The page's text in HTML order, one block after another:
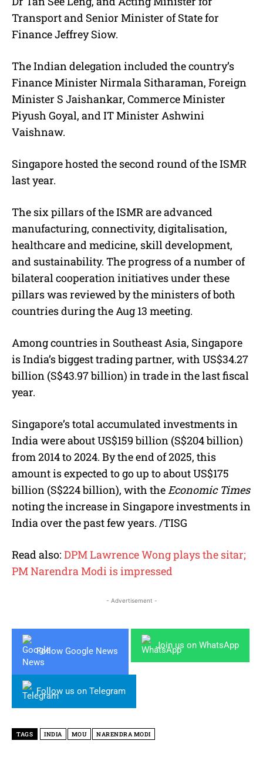
Transport and Senior Minister of State for
Finance Jeffrey Siow.
The Indian delegation included the country’s
Finance Minister Nirmala Sitharaman, Foreign
Minister S Jaishankar, Commerce Minister
Piyush Goyal, and IT Minister Ashwini
Vaishnaw.
Singapore hosted the second round of the ISMR
last year.
The six pillars of the ISMR are advanced
manufacturing, connectivity, digitalisation,
healthcare and medicine, skill development,
and sustainability. The progress of a number of
bilateral cooperation initiatives under these
pillars was reviewed by the ministers of both
countries during the Aug 13 meeting.
Among countries in Southeast Asia, Singapore
is India’s biggest trading partner, with US$34.27
billion (S$43.97 billion) in trade in the last fiscal
year.
Singapore’s total accumulated investments in
India were about US$159 billion (S$204 billion)
from 2014 to 2024. By the end of 2025, this
amount is expected to go up to about US$175
billion (S$224 billion), with the Economic Times
noting the increase in Singapore investments in
India over the past few years. /TISG
Read also: DPM Lawrence Wong plays the sitar;
PM Narendra Modi is impressed
- Advertisement -
Follow Google News
Join us on WhatsApp
Follow us on Telegram
TAGS INDIA MOU NARENDRA MODI